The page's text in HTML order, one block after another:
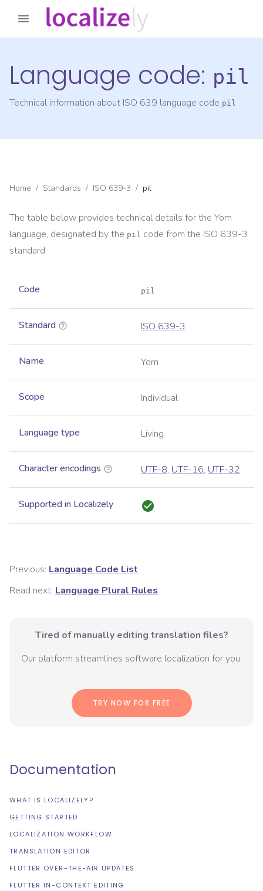
Language code: pil
Technical information about ISO 639 language code pil
Home / Standards / ISO 639-3 / pil
The table below provides technical details for the Yom
language, designated by the pil code from the ISO 639-3
standard.
Code pil
Standard ISO 639-3
Name Yom
Scope Individual
Language type Living
Character encodings UTF-8, UTF-16, UTF-32
Supported in Localizely
Previous: Language Code List
Read next: Language Plural Rules
Tired of manually editing translation files?
Our platform streamlines software localization for you.
TRY NOW FOR FREE
Documentation
WHAT IS LOCALIZELY?
GETTING STARTED
LOCALIZATION WORKFLOW
TRANSLATION EDITOR
FLUTTER OVER-THE-AIR UPDATES
FLUTTER IN-CONTEXT EDITING